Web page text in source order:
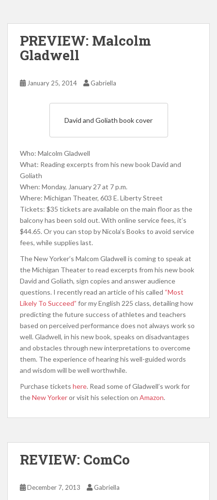
PREVIEW: Malcolm
Gladwell
January 25, 2014 Gabriella
David and Goliath book cover
Who: Malcolm Gladwell
What: Reading excerpts from his new book David and
Goliath
When: Monday, January 27 at 7 p.m.
Where: Michigan Theater, 603 E. Liberty Street
Tickets: $35 tickets are available on the main floor as the
balcony has been sold out. With online service fees, it’s
$44.65. Or you can stop by Nicola’s Books to avoid service
fees, while supplies last.
The New Yorker’s Malcom Gladwell is coming to speak at
the Michigan Theater to read excerpts from his new book
David and Goliath, sign copies and answer audience
questions. I recently read an article of his called “Most
Likely To Succeed” for my English 225 class, detailing how
predicting the future success of athletes and teachers
based on perceived performance does not always work so
well. Gladwell, in his new book, speaks on disadvantages
and obstacles through new interpretations to overcome
them. The experience of hearing his well-guided words
and wisdom will be well worthwhile.
Purchase tickets here. Read some of Gladwell’s work for
theNew Yorkeror visit his selection on Amazon.
REVIEW: ComCo
December 7, 2013 Gabriella